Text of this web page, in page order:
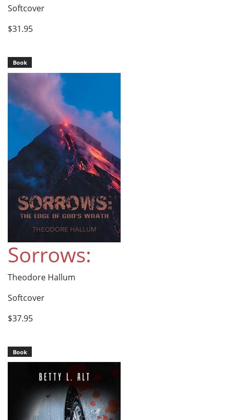
Softcover
$31.95
Book
Sorrows:
Theodore Hallum
Softcover
$37.95
Book